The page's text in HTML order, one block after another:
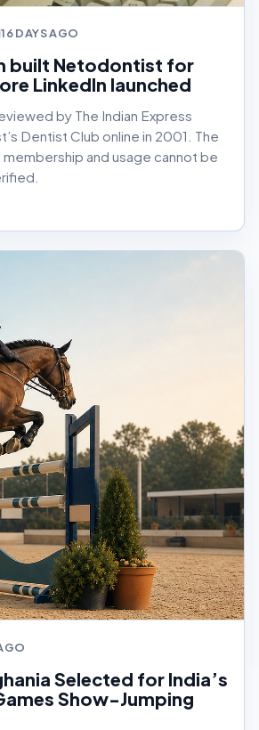
16 DAYS AGO
built Netodontist for
LinkedIn launched
by The Indian Express
Dentist Club online in 2001. The
and usage cannot be
Selected for India’s
Show-Jumping